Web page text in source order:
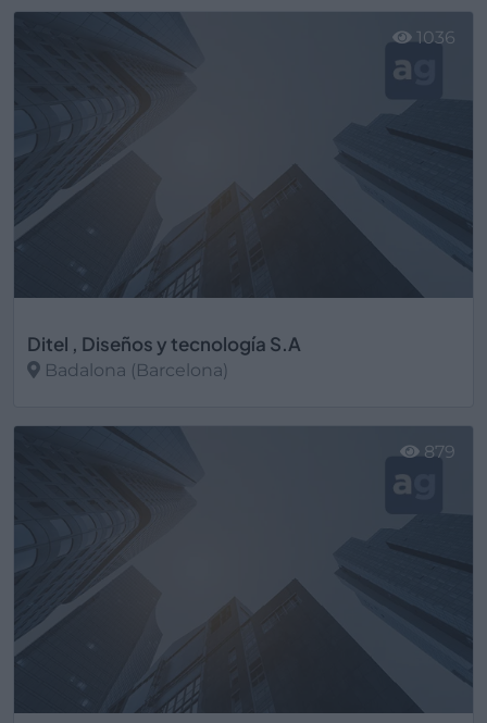
Ditel , Diseños y tecnología S.A
Badalona (Barcelona)
1036
879